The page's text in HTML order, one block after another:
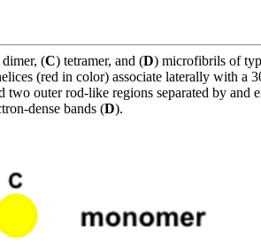
dimer, (C) tetramer, and (D) microfibrils of
(red in color) associate laterally with a
two outer rod-like regions separated by
dense bands (D).